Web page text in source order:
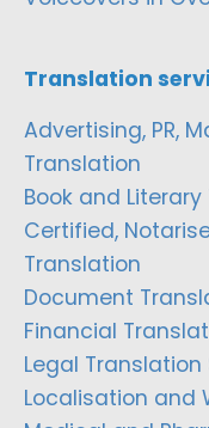
Translation
Advertising, PR,
Translation
Book and
Certified,
Translation
Document
Financial
Legal Translation
Localisation and